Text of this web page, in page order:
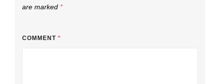
are marked *
COMMENT *